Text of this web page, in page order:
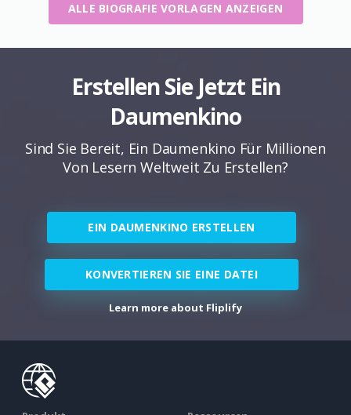
ALLE BIOGRAFIE VORLAGEN ANZEIGEN
Erstellen Sie Jetzt Ein
Daumenkino
Sind Sie Bereit, Ein Daumenkino Für Millionen
Von Lesern Weltweit Zu Erstellen?
EIN DAUMENKINO ERSTELLEN
KONVERTIEREN SIE EINE DATEI
Learn more about Fliplify